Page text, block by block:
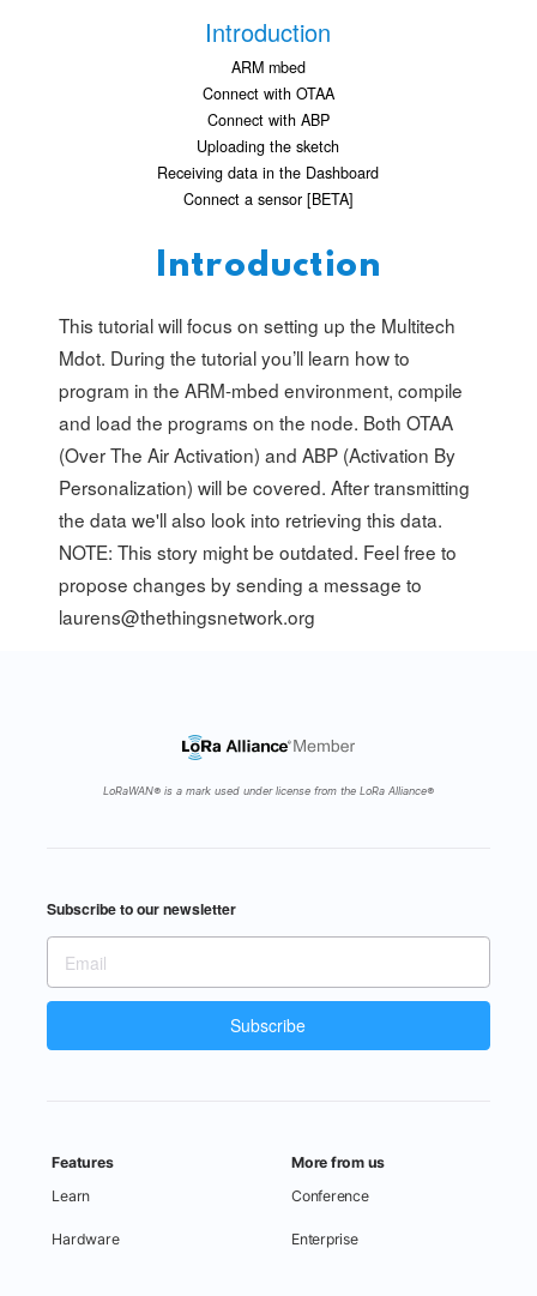
Introduction
ARM mbed
Connect with OTAA
Connect with ABP
Uploading the sketch
Receiving data in the Dashboard
Connect a sensor [BETA]
Introduction
This tutorial will focus on setting up the Multitech
Mdot. During the tutorial you’ll learn how to
program in the ARM-mbed environment, compile
and load the programs on the node. Both OTAA
(Over The Air Activation) and ABP (Activation By
Personalization) will be covered. After transmitting
the data we'll also look into retrieving this data.
NOTE: This story might be outdated. Feel free to
propose changes by sending a message to
laurens@thethingsnetwork.org